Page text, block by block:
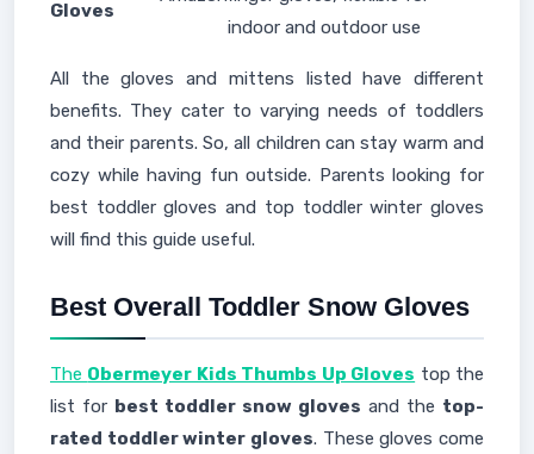
Gloves
indoor and outdoor use
All the gloves and mittens listed have different
benefits. They cater to varying needs of toddlers
and their parents. So, all children can stay warm and
cozy while having fun outside. Parents looking for
best toddler gloves and top toddler winter gloves
will find this guide useful.
Best Overall Toddler Snow Gloves
The Obermeyer Kids Thumbs Up Gloves top the
list for best toddler snow gloves and the top-
rated toddler winter gloves. These gloves come